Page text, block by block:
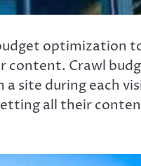
optimization
content. Crawl
site during each
all their